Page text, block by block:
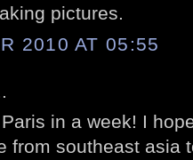
pictures.
2010 AT 05:55
in a week! I
from southeast asia